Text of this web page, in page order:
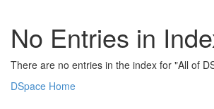
No Entries in
There are no entries in the index for "All of
DSpace Home